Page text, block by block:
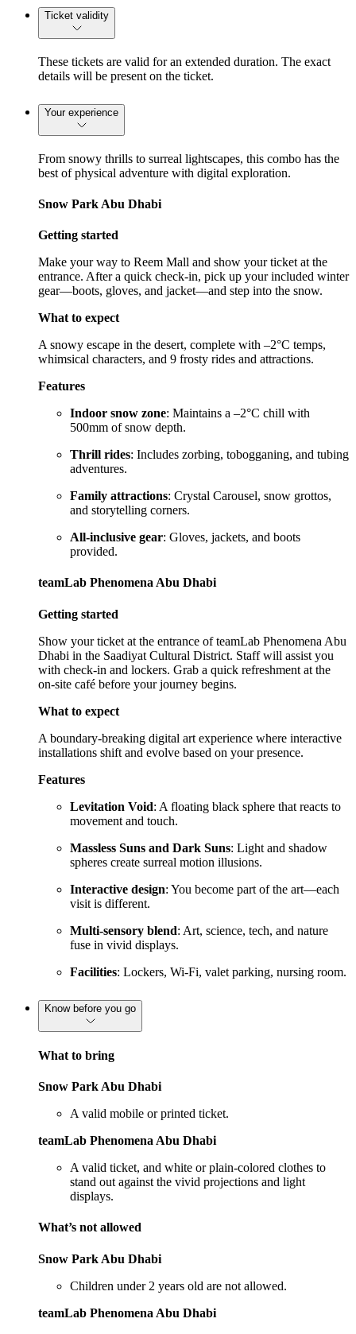
Ticket validity
These tickets are valid for an extended duration. The exact
details will be present on the ticket.
Your experience
From snowy thrills to surreal lightscapes, this combo has the
best of physical adventure with digital exploration.
Snow Park Abu Dhabi
Getting started
Make your way to Reem Mall and show your ticket at the
entrance. After a quick check-in, pick up your included winter
gear—boots, gloves, and jacket—and step into the snow.
What to expect
A snowy escape in the desert, complete with –2°C temps,
whimsical characters, and 9 frosty rides and attractions.
Features
Indoor snow zone: Maintains a –2°C chill with
500mm of snow depth.
Thrill rides: Includes zorbing, tobogganing, and tubing
adventures.
Family attractions: Crystal Carousel, snow grottos,
and storytelling corners.
All-inclusive gear: Gloves, jackets, and boots
provided.
teamLab Phenomena Abu Dhabi
Getting started
Show your ticket at the entrance of teamLab Phenomena Abu
Dhabi in the Saadiyat Cultural District. Staff will assist you
with check-in and lockers. Grab a quick refreshment at the
on-site café before your journey begins.
What to expect
A boundary-breaking digital art experience where interactive
installations shift and evolve based on your presence.
Features
Levitation Void: A floating black sphere that reacts to
movement and touch.
Massless Suns and Dark Suns: Light and shadow
spheres create surreal motion illusions.
Interactive design: You become part of the art—each
visit is different.
Multi-sensory blend: Art, science, tech, and nature
fuse in vivid displays.
Facilities: Lockers, Wi-Fi, valet parking, nursing room.
Know before you go
What to bring
Snow Park Abu Dhabi
A valid mobile or printed ticket.
teamLab Phenomena Abu Dhabi
A valid ticket, and white or plain-colored clothes to
stand out against the vivid projections and light
displays.
What’s not allowed
Snow Park Abu Dhabi
Children under 2 years old are not allowed.
teamLab Phenomena Abu Dhabi